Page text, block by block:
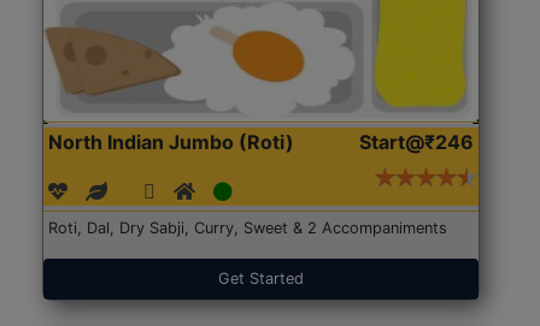
North Indian Jumbo (Roti) Start@₹246
Roti, Dal, Dry Sabji, Curry, Sweet & 2 Accompaniments
Get Started